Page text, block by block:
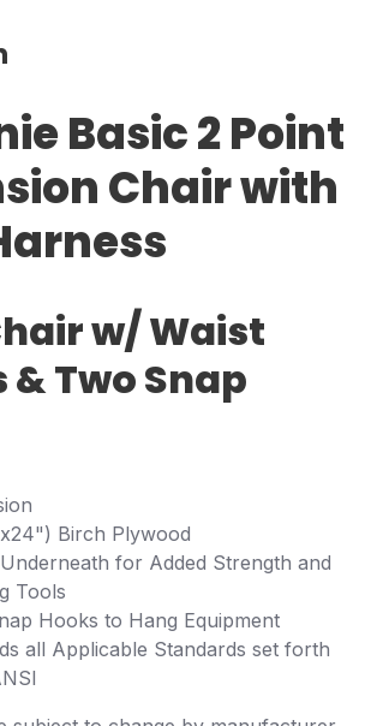
Basic 2 Point
Chair with
w/ Waist
& Two Snap
Birch Plywood
for Added Strength and
Tools
Hooks to Hang Equipment
all Applicable Standards set forth